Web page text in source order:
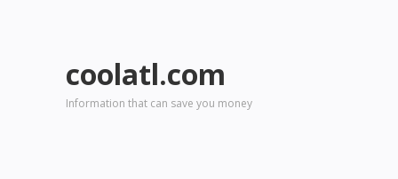
coolatl.com
Information that can save you money